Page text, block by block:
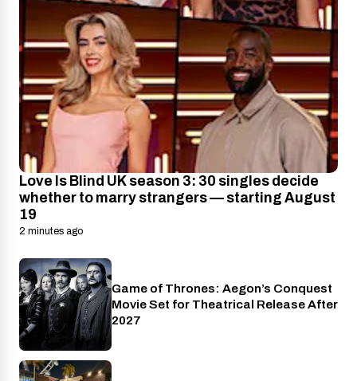
Love Is Blind UK season 3: 30 singles decide
whether to marry strangers — starting August
19
2 minutes ago
Cinema
Game of Thrones: Aegon’s Conquest
Movie Set for Theatrical Release After
2027